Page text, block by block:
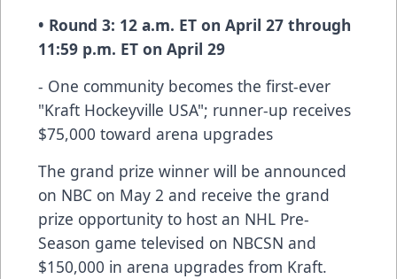
• Round 3: 12 a.m. ET on April 27 through
11:59 p.m. ET on April 29
- One community becomes the first-ever
"Kraft Hockeyville USA"; runner-up receives
$75,000 toward arena upgrades
The grand prize winner will be announced
on NBC on May 2 and receive the grand
prize opportunity to host an NHL Pre-
Season game televised on NBCSN and
$150,000 in arena upgrades from Kraft.